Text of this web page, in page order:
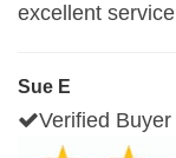
excellent service
Sue E
Verified Buyer